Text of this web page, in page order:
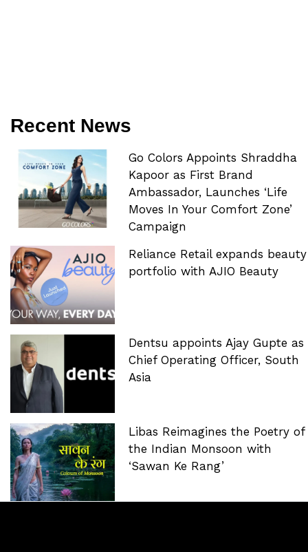
Recent News
Go Colors Appoints Shraddha
Kapoor as First Brand
Ambassador, Launches ‘Life
Moves In Your Comfort Zone’
Campaign
Reliance Retail expands beauty
portfolio with AJIO Beauty
Dentsu appoints Ajay Gupte as
Chief Operating Officer, South
Asia
Libas Reimagines the Poetry of
the Indian Monsoon with
‘Sawan Ke Rang’